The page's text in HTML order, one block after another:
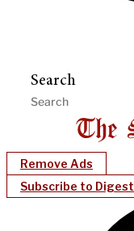
Search
Remove Ads
Subscribe to Digest